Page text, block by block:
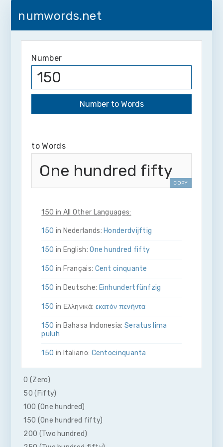
numwords.net
Number
to Words
One hundred fifty
COPY
150 in All Other Languages:
150 in Nederlands: Honderdvijftig
150 in English:One hundred fifty
150 in Français: Cent cinquante
150 in Deutsche: Ein­hundert­fünfzig
150 in Ελληνικά: εκατόν πενήντα
150 in Bahasa Indonesia: Seratus lima
puluh
150 in Italiano: Cento­cinquanta
150in Malay:
150 in Polskie:
150 in Português
0 (Zero)
50 (Fifty)
100 (One hundred)
150 (One hundred fifty)
200 (Two hundred)